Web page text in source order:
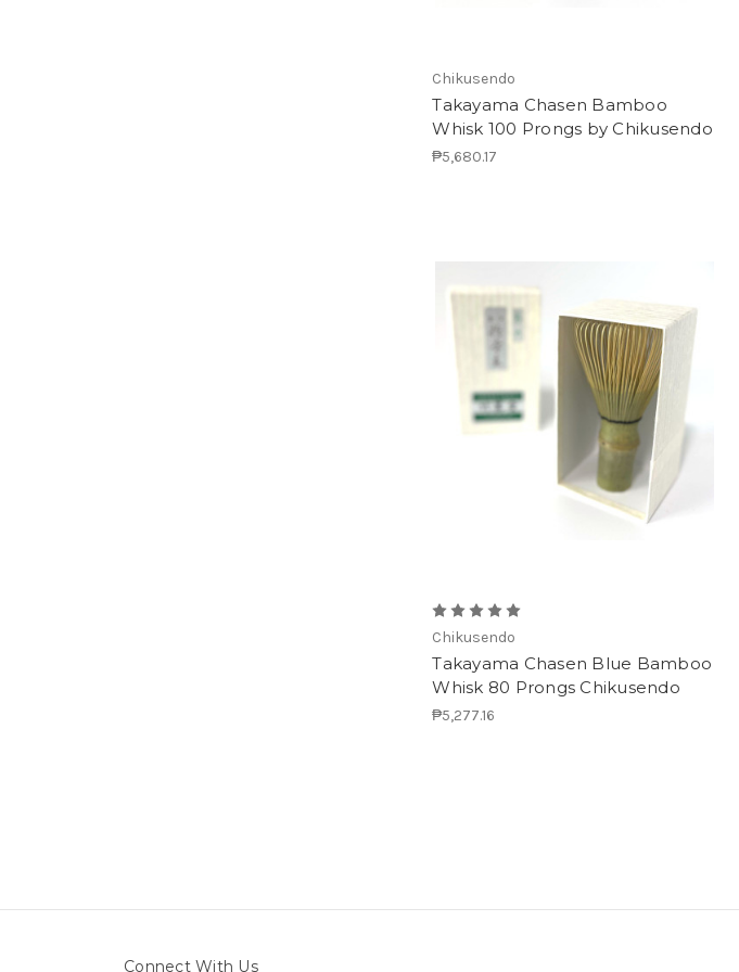
Chikusendo
Takayama Chasen Bamboo
Whisk 100 Prongs by Chikusendo
₱5,680.17
Chikusendo
Takayama Chasen Blue Bamboo
Whisk 80 Prongs Chikusendo
₱5,277.16
Connect With Us